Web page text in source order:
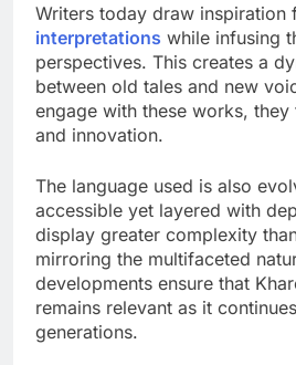
Writers today draw inspiration
interpretations while infusing
perspectives. This creates a
between old tales and new
engage with these works,
and innovation.
The language used is also
accessible yet layered with
display greater complexity
mirroring the multifaceted
developments ensure that
remains relevant as it
generations.